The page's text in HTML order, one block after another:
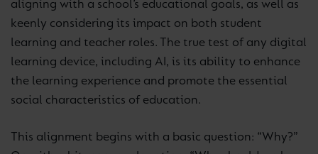
aligning with a school’s educational goals, as well as
keenly considering its impact on both student
learning and teacher roles. The true test of any digital
learning device, including AI, is its ability to enhance
the learning experience and promote the essential
social characteristics of education.
This alignment begins with a basic question: “Why?”